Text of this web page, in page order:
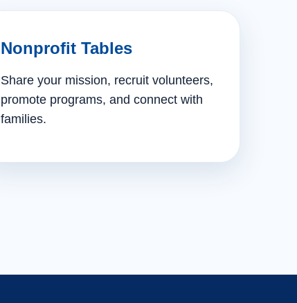
Nonprofit Tables
Share your mission, recruit volunteers,
promote programs, and connect with
families.